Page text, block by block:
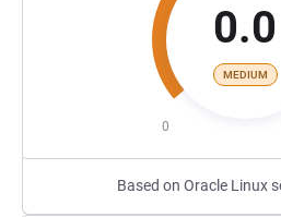
0.0
MEDIUM
0
Based on Oracle Linux